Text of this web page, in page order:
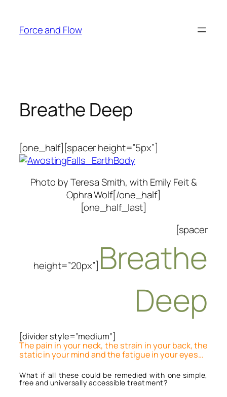
content
Force and Flow
Breathe Deep
[one_half][spacer height=”5px”]
Photo by Teresa Smith, with Emily Feit &
Ophra Wolf[/one_half]
[one_half_last]
[spacer
height=”20px”] Breathe
Deep
[divider style=”medium”]
The pain in your neck, the strain in your back, the
static in your mind and the fatigue in your eyes…
What if all these could be remedied with one simple,
free and universally accessible treatment?